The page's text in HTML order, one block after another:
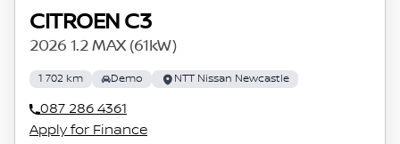
CITROEN C3
2026 1.2 MAX (61kW)
1 702 km Demo NTT Nissan Newcastle
087 286 4361
Apply for Finance